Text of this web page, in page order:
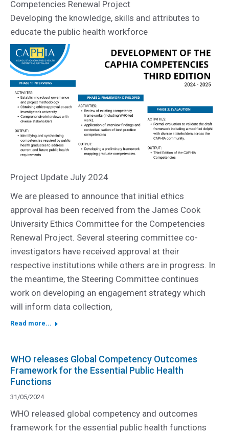
Competencies Renewal Project
Developing the knowledge, skills and attributes to
educate the public health workforce
Project Update July 2024
We are pleased to announce that initial ethics
approval has been received from the James Cook
University Ethics Committee for the Competencies
Renewal Project. Several steering committee co-
investigators have received approval at their
respective institutions while others are in progress. In
the meantime, the Steering Committee continues
work on developing an engagement strategy which
will inform data collection,
Read more...
WHO releases Global Competency Outcomes
Framework for the Essential Public Health
Functions
31/05/2024
WHO released global competency and outcomes
framework for the essential public health functions